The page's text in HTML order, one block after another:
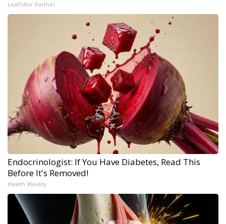
LeafFilter Partner
Endocrinologist: If You Have Diabetes, Read This
Before It's Removed!
Health Weekly